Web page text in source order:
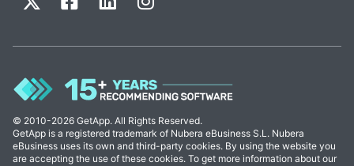
© 2010-2026 GetApp. All Rights Reserved.
GetApp is a registered trademark of Nubera eBusiness S.L. Nubera
eBusiness uses its own and third-party cookies. By using the website you
are accepting the use of these cookies. To get more information about our